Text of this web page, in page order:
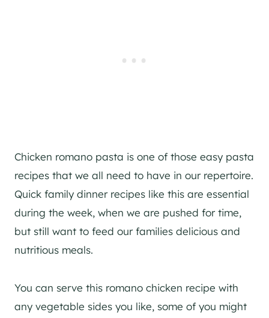
Chicken romano pasta is one of those easy pasta
recipes that we all need to have in our repertoire.
Quick family dinner recipes like this are essential
during the week, when we are pushed for time,
but still want to feed our families delicious and
nutritious meals.
You can serve this romano chicken recipe with
any vegetable sides you like, some of you might